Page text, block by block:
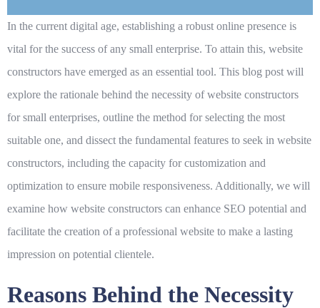
In the current digital age, establishing a robust online presence is
vital for the success of any small enterprise. To attain this, website
constructors have emerged as an essential tool. This blog post will
explore the rationale behind the necessity of website constructors
for small enterprises, outline the method for selecting the most
suitable one, and dissect the fundamental features to seek in website
constructors, including the capacity for customization and
optimization to ensure mobile responsiveness. Additionally, we will
examine how website constructors can enhance SEO potential and
facilitate the creation of a professional website to make a lasting
impression on potential clientele.
Reasons Behind the Necessity